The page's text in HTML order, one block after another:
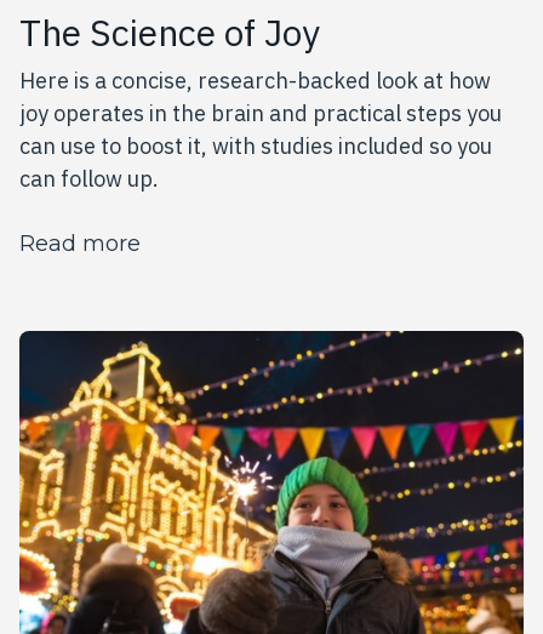
The Science of Joy
Here is a concise, research-backed look at how
joy operates in the brain and practical steps you
can use to boost it, with studies included so you
can follow up.
Read more